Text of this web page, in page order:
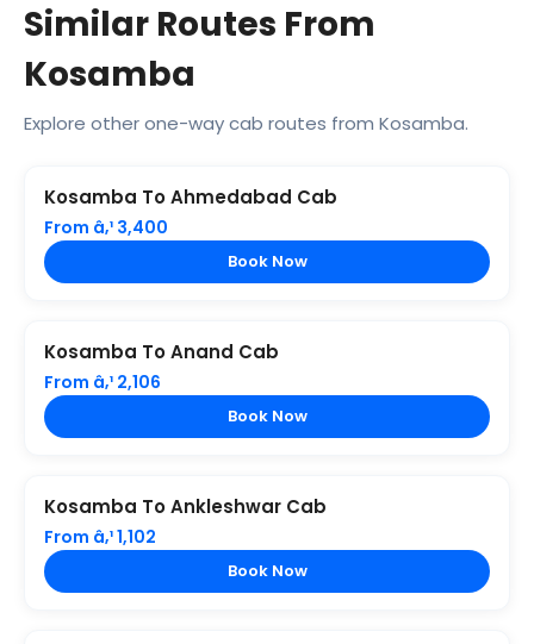
Similar Routes From
Kosamba
Explore other one-way cab routes from Kosamba.
Kosamba To Ahmedabad Cab
From â‚¹ 3,400
Book Now
Kosamba To Anand Cab
From â‚¹ 2,106
Book Now
Kosamba To Ankleshwar Cab
From â‚¹ 1,102
Book Now